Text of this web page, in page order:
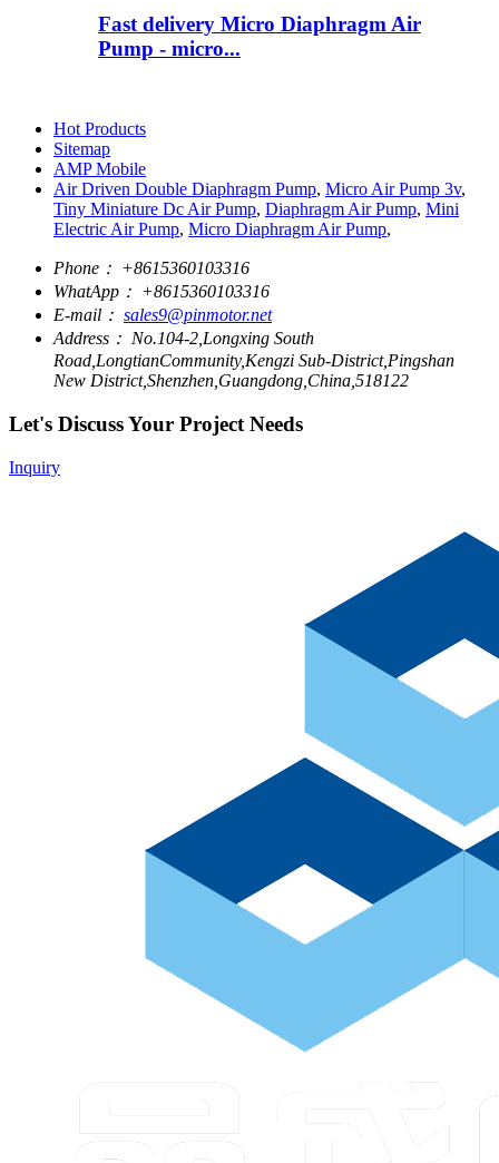
Fast delivery Micro Diaphragm Air
Pump - micro...
Hot Products
Sitemap
AMP Mobile
Air Driven Double Diaphragm Pump, Micro Air Pump 3v,
Tiny Miniature Dc Air Pump, Diaphragm Air Pump, Mini
Electric Air Pump, Micro Diaphragm Air Pump,
Phone： +8615360103316
WhatApp： +8615360103316
E-mail： sales9@pinmotor.net
Address： No.104-2,Longxing South
Road,LongtianCommunity,Kengzi Sub-District,Pingshan
New District,Shenzhen,Guangdong,China,518122
Let's Discuss Your Project Needs
Inquiry